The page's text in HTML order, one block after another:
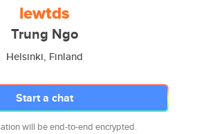
lewtds
Trung Ngo
Helsinki, Finland
Start a chat
will be end-to-end encrypted.